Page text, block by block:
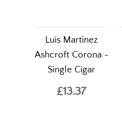
Luis Martinez
Ashcroft Corona -
Single Cigar
£13.37